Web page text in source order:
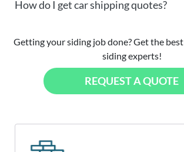
How do I get car shipping quotes?
Getting your siding job done? Get the
siding experts!
REQUEST A QUOTE